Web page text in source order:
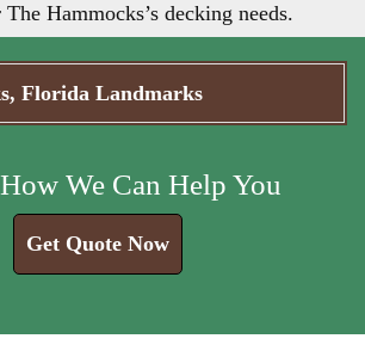
Hammocks’s decking needs.
Florida Landmarks
We Can Help You
Get Quote Now